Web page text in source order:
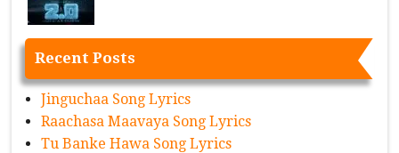
Recent Posts
Jinguchaa Song Lyrics
Raachasa Maavaya Song Lyrics
Tu Banke Hawa Song Lyrics